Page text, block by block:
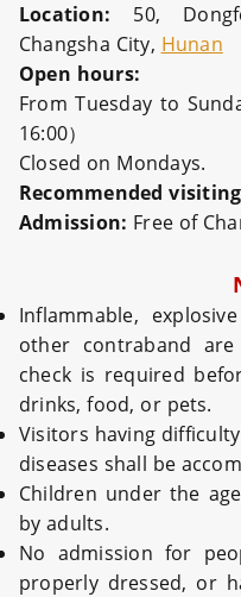
Location: 50,
Changsha City, Hunan
Open hours:
From Tuesday to
16:00）
Closed on Mondays.
Recommended
Admission: Free of
Inflammable,
other contraband
check is required
drinks, food, or pets.
Visitors having
diseases shall be
Children under the
by adults.
No admission for
properly dressed, or